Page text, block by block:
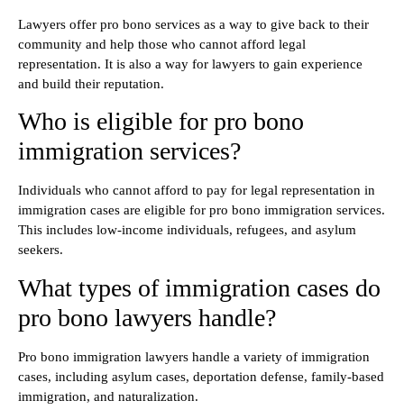
Lawyers offer pro bono services as a way to give back to their
community and help those who cannot afford legal
representation. It is also a way for lawyers to gain experience
and build their reputation.
Who is eligible for pro bono
immigration services?
Individuals who cannot afford to pay for legal representation in
immigration cases are eligible for pro bono immigration services.
This includes low-income individuals, refugees, and asylum
seekers.
What types of immigration cases do
pro bono lawyers handle?
Pro bono immigration lawyers handle a variety of immigration
cases, including asylum cases, deportation defense, family-based
immigration, and naturalization.